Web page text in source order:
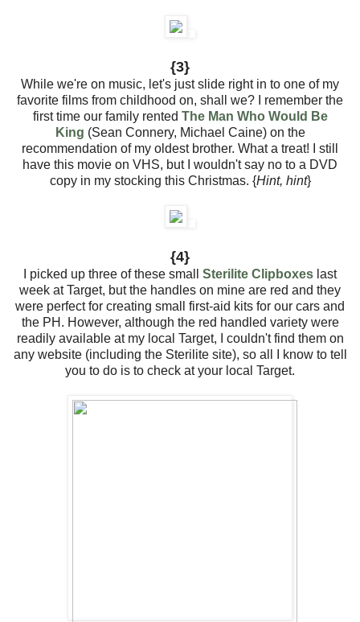
{3}
While we're on music, let's just slide right in to one of my
favorite films from childhood on, shall we? I remember the
first time our family rented The Man Who Would Be
King (Sean Connery, Michael Caine) on the
recommendation of my oldest brother. What a treat! I still
have this movie on VHS, but I wouldn't say no to a DVD
copy in my stocking this Christmas. {Hint, hint}
{4}
I picked up three of these small Sterilite Clipboxes last
week at Target, but the handles on mine are red and they
were perfect for creating small first-aid kits for our cars and
the PH. However, although the red handled variety were
readily available at my local Target, I couldn't find them on
any website (including the Sterilite site), so all I know to tell
you to do is to check at your local Target.